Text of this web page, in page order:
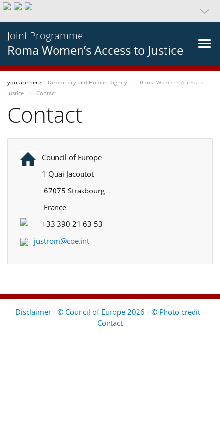
Joint Programme
Roma Women’s Access to Justice
you-are-here Democracy and Human Dignity
Roma Women’s Access to
Justice
Contact
Contact
Council of Europe
1 Quai Jacoutot
67075 Strasbourg
France
+33 390 21 63 53
justrom@coe.int
Disclaimer - © Council of Europe 2026 - © Photo credit -
Contact